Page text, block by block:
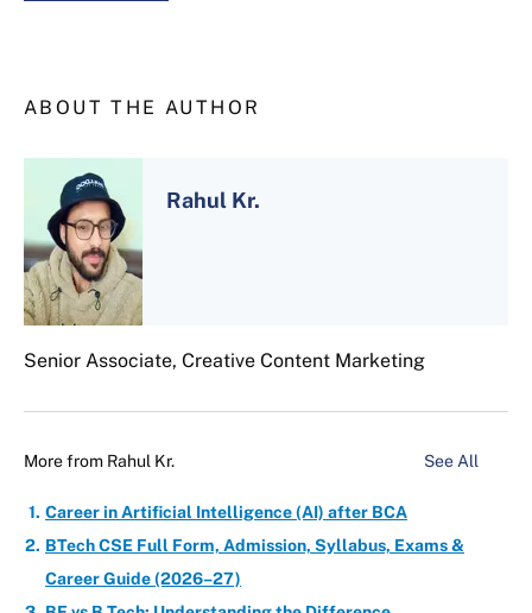
ABOUT THE AUTHOR
Rahul Kr.
Senior Associate, Creative Content Marketing
More from Rahul Kr. See All
Career in Artificial Intelligence (AI) after BCA
BTech CSE Full Form, Admission, Syllabus, Exams &
Career Guide (2026–27)